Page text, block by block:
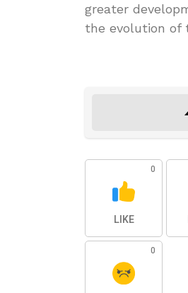
greater
the evolution of
0
LIKE
0